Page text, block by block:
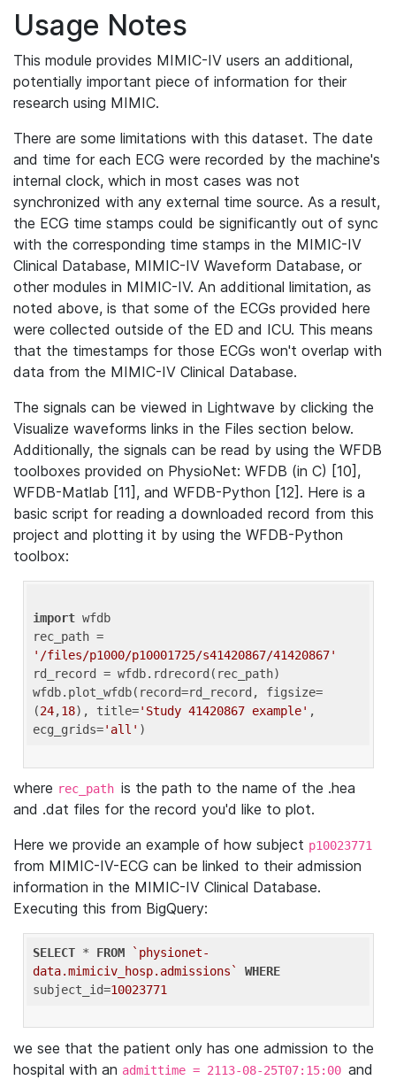
Usage Notes
This module provides MIMIC-IV users an additional,
potentially important piece of information for their
research using MIMIC.
There are some limitations with this dataset. The date
and time for each ECG were recorded by the machine's
internal clock, which in most cases was not
synchronized with any external time source. As a result,
the ECG time stamps could be significantly out of sync
with the corresponding time stamps in the MIMIC-IV
Clinical Database, MIMIC-IV Waveform Database, or
other modules in MIMIC-IV. An additional limitation, as
noted above, is that some of the ECGs provided here
were collected outside of the ED and ICU. This means
that the timestamps for those ECGs won't overlap with
data from the MIMIC-IV Clinical Database.
The signals can be viewed in Lightwave by clicking the
Visualize waveforms links in the Files section below.
Additionally, the signals can be read by using the WFDB
toolboxes provided on PhysioNet: WFDB (in C) [10],
WFDB-Matlab [11], and WFDB-Python [12]. Here is a
basic script for reading a downloaded record from this
project and plotting it by using the WFDB-Python
toolbox:
import wfdb
'/files/p1000/p10001725/s41420867/41420867'
rd_record = wfdb.rdrecord(rec_path)
wfdb.plot_wfdb(record=rd_record, figsize=
(24,18), title='Study 41420867 example' ,
ecg_grids='all'
where rec_path is the path to the name of the .hea
and .dat files for the record you'd like to plot.
Here we provide an example of how subject p10023771
from MIMIC-IV-ECG can be linked to their admission
information in the MIMIC-IV Clinical Database.
Executing this from BigQuery:
SELECT * FROM
`physionet-
data.mimiciv_hosp.admissions`
WHERE
subject_id=10023771
we see that the patient only has one admission to the
hospital with an admittime = 2113-08-25T07:15:00 and